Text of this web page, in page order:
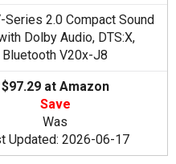
Series 2.0 Compact Sound
Dolby Audio, DTS:X,
Bluetooth V20x-J8
$97.29 at Amazon
Save
Was
Updated: 2026-06-17